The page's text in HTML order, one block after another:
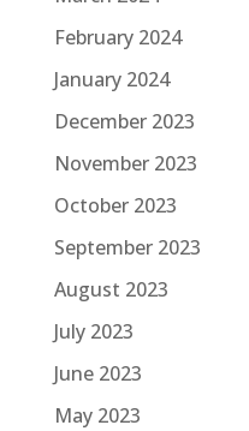
February 2024
January 2024
December 2023
November 2023
October 2023
September 2023
August 2023
July 2023
June 2023
May 2023